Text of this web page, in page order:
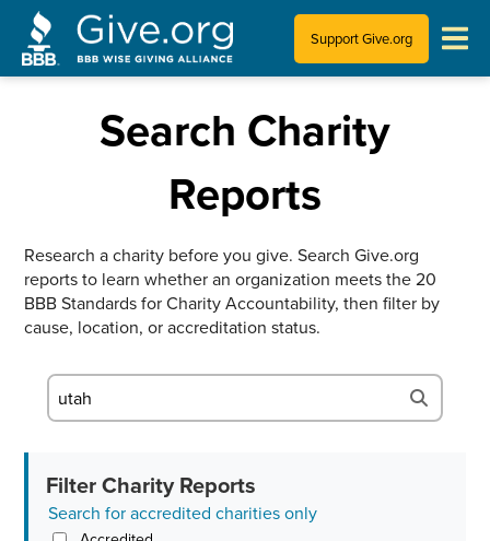
Support Give.org
Who We Are
Search Charity
Reports
Research a charity before you give. Search Give.org
reports to learn whether an organization meets the 20
BBB Standards for Charity Accountability, then filter by
cause, location, or accreditation status.
Filter Charity Reports
Search for accredited charities only